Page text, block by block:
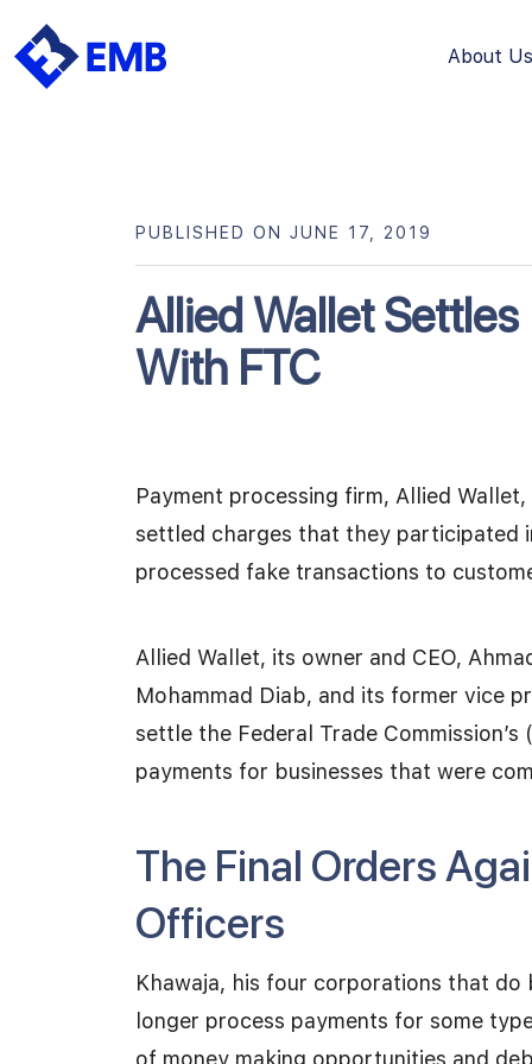
About Us
Skip
Allied Wallet
With FTC
PUBLISHED ON JUNE 17, 2019
Payment processing firm, Allied
settled charges that they participated
processed fake transactions to
Allied Wallet, its owner and CEO,
Mohammad Diab, and its former vice
settle the Federal Trade
payments for businesses that were
The Final Orders
Officers
Khawaja, his four corporations that do
longer process payments for some
of money making opportunities and